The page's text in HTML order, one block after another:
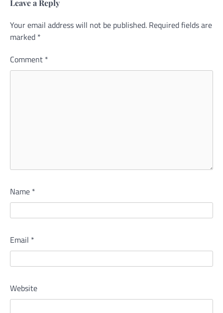
Leave a Reply
Your email address will not be published. Required fields are
marked *
Comment *
Name *
Email *
Website
Alternative: